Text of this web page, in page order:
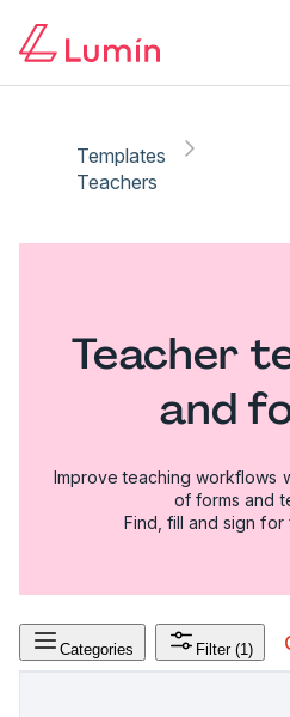
Templates
Teachers
Teacher
and
Improve teaching workflows
of forms and
Find, fill and sign for
Categories Filter (1)